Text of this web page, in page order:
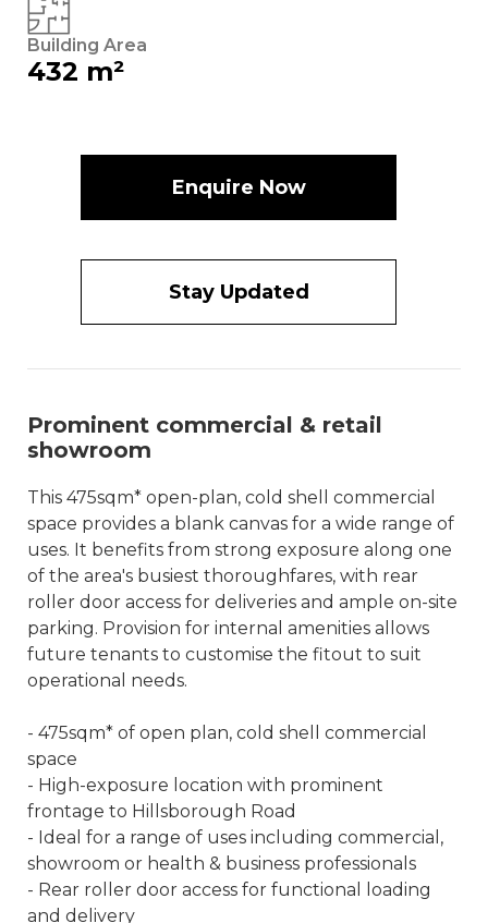
Building Area
432 m²
Enquire Now
Stay Updated
Prominent commercial & retail
showroom
This 475sqm* open-plan, cold shell commercial
space provides a blank canvas for a wide range of
uses. It benefits from strong exposure along one
of the area's busiest thoroughfares, with rear
roller door access for deliveries and ample on-site
parking. Provision for internal amenities allows
future tenants to customise the fitout to suit
operational needs.
- 475sqm* of open plan, cold shell commercial
space
- High-exposure location with prominent
frontage to Hillsborough Road
- Ideal for a range of uses including commercial,
showroom or health & business professionals
- Rear roller door access for functional loading
and delivery